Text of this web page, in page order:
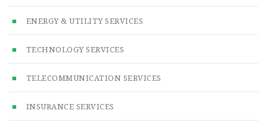
ENERGY & UTILITY SERVICES
TECHNOLOGY SERVICES
TELECOMMUNICATION SERVICES
INSURANCE SERVICES